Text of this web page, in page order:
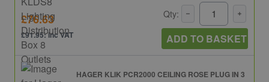
£76.63
£91.95: inc VAT
Qty:
ADD TO BASKET
HAGER KLIK PCR2000 CEILING ROSE PLUG IN 3